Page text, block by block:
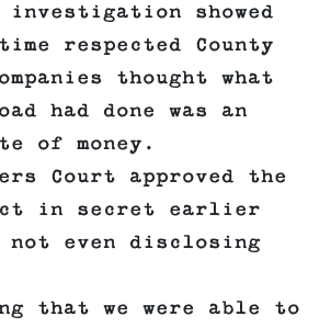
showed
respected County
thought what
had done was an
of money.
Court approved the
in secret earlier
even disclosing
that we were able to